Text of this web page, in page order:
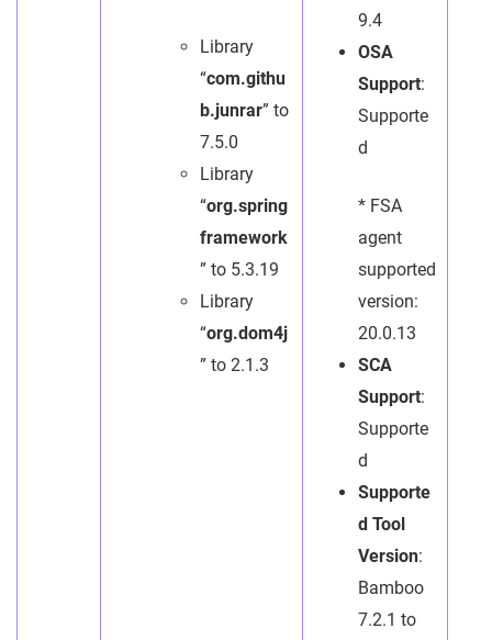
Library
“com.githu
b.junrar” to
7.5.0
Library
“org.spring
framework
” to 5.3.19
Library
“org.dom4j
” to 2.1.3
9.4
OSA
Support:
Supporte
d
* FSA
agent
supported
version:
20.0.13
SCA
Support:
Supporte
d
Supporte
d Tool
Version:
Bamboo
7.2.1 to